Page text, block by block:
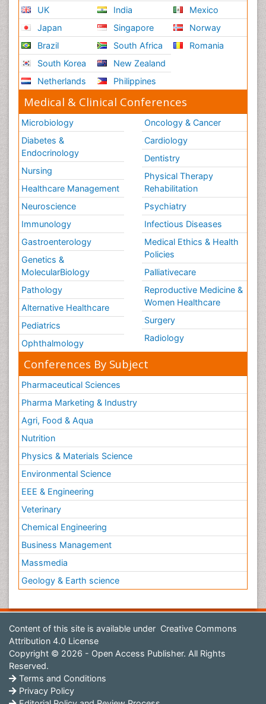
UK
Japan
Brazil
South Korea
Netherlands
India
Singapore
South Africa
New Zealand
Philippines
Mexico
Norway
Romania
Medical & Clinical Conferences
Microbiology
Diabetes &
Endocrinology
Nursing
Healthcare Management
Neuroscience
Immunology
Gastroenterology
Genetics &
MolecularBiology
Pathology
Alternative Healthcare
Pediatrics
Ophthalmology
Oncology & Cancer
Cardiology
Dentistry
Physical Therapy
Rehabilitation
Psychiatry
Infectious Diseases
Medical Ethics & Health
Policies
Palliativecare
Reproductive Medicine &
Women Healthcare
Surgery
Radiology
Conferences By Subject
Pharmaceutical Sciences
Pharma Marketing & Industry
Agri, Food & Aqua
Nutrition
Physics & Materials Science
Environmental Science
EEE & Engineering
Veterinary
Chemical Engineering
Business Management
Massmedia
Geology & Earth science
Content of this site is available under Creative Commons
Attribution 4.0 License
Copyright © 2026 - Open Access Publisher. All Rights
Reserved.
Terms and Conditions
Privacy Policy